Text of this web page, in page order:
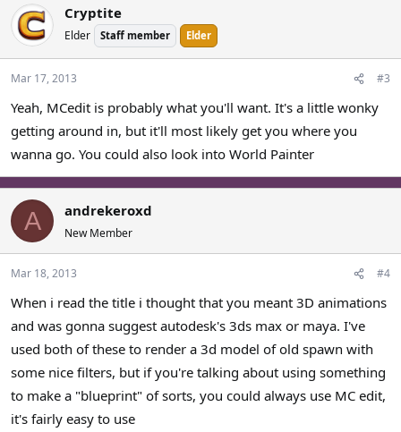
Cryptite
Elder Staff member Elder
Mar 17, 2013 #3
Yeah, MCedit is probably what you'll want. It's a little wonky
getting around in, but it'll most likely get you where you
wanna go. You could also look into World Painter
A andrekeroxd
New Member
Mar 18, 2013 #4
When i read the title i thought that you meant 3D animations
and was gonna suggest autodesk's 3ds max or maya. I've
used both of these to render a 3d model of old spawn with
some nice filters, but if you're talking about using something
to make a "blueprint" of sorts, you could always use MC edit,
it's fairly easy to use